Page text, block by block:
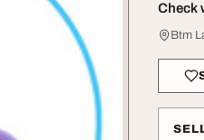
Check
Btm